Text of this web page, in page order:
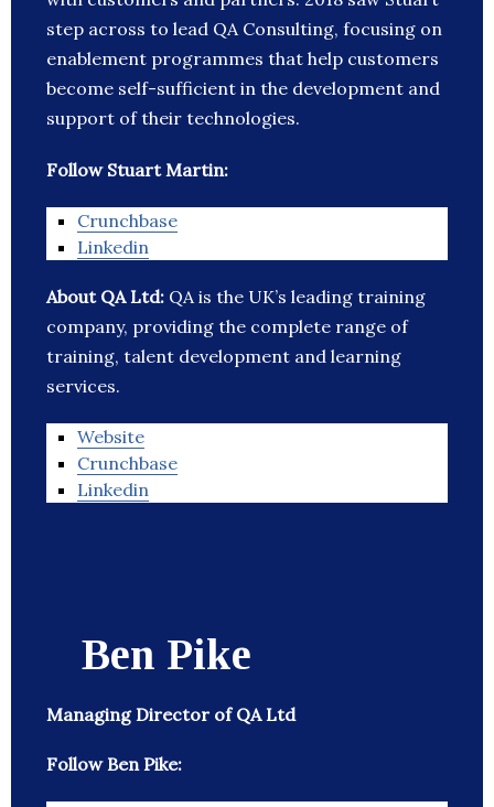
step across to lead QA Consulting, focusing on
enablement programmes that help customers
become self-sufficient in the development and
support of their technologies.
Follow Stuart Martin:
Crunchbase
Linkedin
About QA Ltd: QA is the UK’s leading training
company, providing the complete range of
training, talent development and learning
services.
Website
Crunchbase
Linkedin
Ben Pike
Managing Director of QA Ltd
Follow Ben Pike: